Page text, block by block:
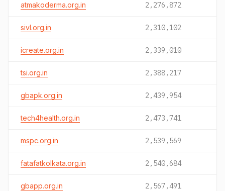
atmakoderma.org.in 2,276,872
sivl.org.in 2,310,102
icreate.org.in 2,339,010
tsi.org.in 2,388,217
gbapk.org.in 2,439,954
tech4health.org.in 2,473,741
mspc.org.in 2,539,569
fatafatkolkata.org.in 2,540,684
gbapp.org.in 2,567,491